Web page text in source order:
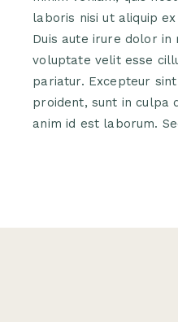
laboris nisi ut aliquip
Duis aute irure dolor
voluptate velit esse
pariatur. Excepteur
proident, sunt in culpa
anim id est laborum.